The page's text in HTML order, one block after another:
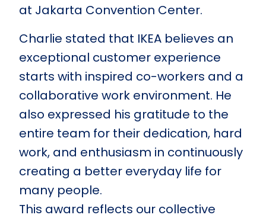
at Jakarta Convention Center.
Charlie stated that IKEA believes an
exceptional customer experience
starts with inspired co-workers and a
collaborative work environment. He
also expressed his gratitude to the
entire team for their dedication, hard
work, and enthusiasm in continuously
creating a better everyday life for
many people.
This award reflects our collective